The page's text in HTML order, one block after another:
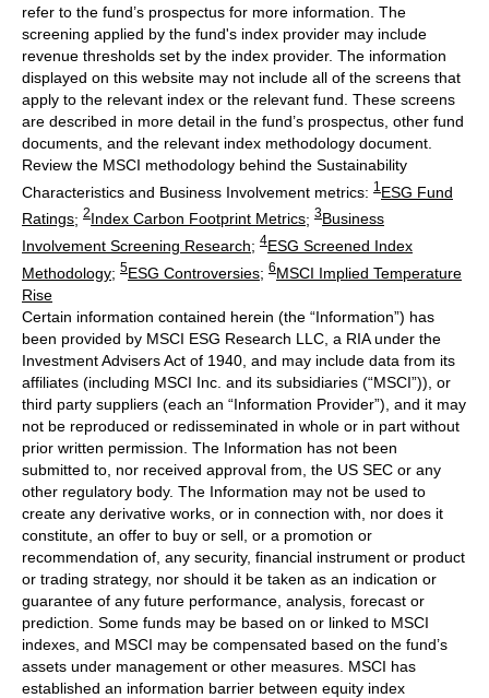
refer to the fund’s prospectus for more information. The
screening applied by the fund's index provider may include
revenue thresholds set by the index provider. The information
displayed on this website may not include all of the screens that
apply to the relevant index or the relevant fund. These screens
are described in more detail in the fund’s prospectus, other fund
documents, and the relevant index methodology document.
Review the MSCI methodology behind the Sustainability
Characteristics and Business Involvement metrics: 1 ESG Fund
Ratings; 2Index Carbon Footprint Metrics; 3Business
Involvement Screening Research; 4ESG Screened Index
Methodology; 5ESG Controversies; 6MSCI Implied Temperature
Rise
Certain information contained herein (the “Information”) has
been provided by MSCI ESG Research LLC, a RIA under the
Investment Advisers Act of 1940, and may include data from its
affiliates (including MSCI Inc. and its subsidiaries (“MSCI”)), or
third party suppliers (each an “Information Provider”), and it may
not be reproduced or redisseminated in whole or in part without
prior written permission. The Information has not been
submitted to, nor received approval from, the US SEC or any
other regulatory body. The Information may not be used to
create any derivative works, or in connection with, nor does it
constitute, an offer to buy or sell, or a promotion or
recommendation of, any security, financial instrument or product
or trading strategy, nor should it be taken as an indication or
guarantee of any future performance, analysis, forecast or
prediction. Some funds may be based on or linked to MSCI
indexes, and MSCI may be compensated based on the fund’s
assets under management or other measures. MSCI has
established an information barrier between equity index